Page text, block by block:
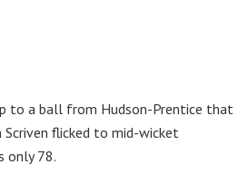
to a ball from Hudson-Prentice that
flicked to mid-wicket
only 78.